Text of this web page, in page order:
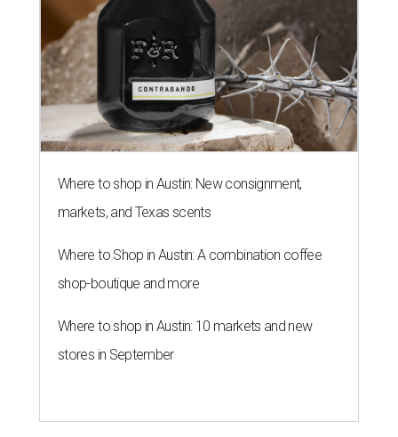
Where to shop in Austin: New consignment,
markets, and Texas scents
Where to Shop in Austin: A combination coffee
shop-boutique and more
Where to shop in Austin: 10 markets and new
stores in September